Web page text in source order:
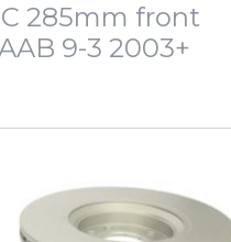
285mm front
9-3 2003+